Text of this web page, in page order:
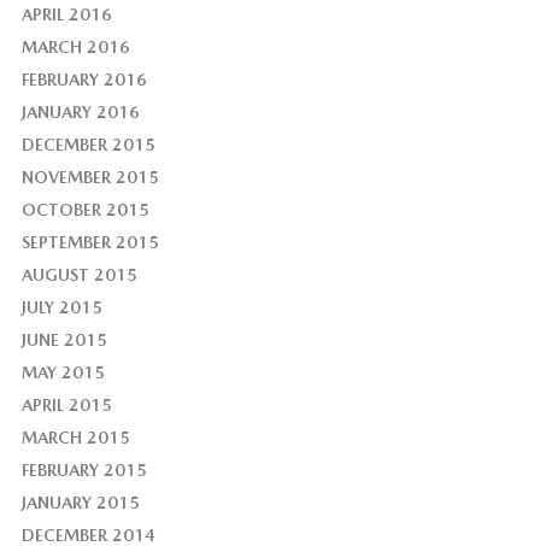
APRIL 2016
MARCH 2016
FEBRUARY 2016
JANUARY 2016
DECEMBER 2015
NOVEMBER 2015
OCTOBER 2015
SEPTEMBER 2015
AUGUST 2015
JULY 2015
JUNE 2015
MAY 2015
APRIL 2015
MARCH 2015
FEBRUARY 2015
JANUARY 2015
DECEMBER 2014